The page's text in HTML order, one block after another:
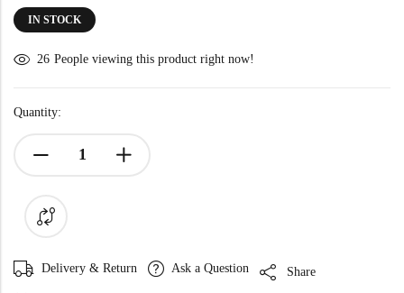
IN STOCK
26 People viewing this product right now!
Quantity:
Delivery & Return Ask a Question Share